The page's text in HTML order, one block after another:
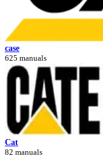
case
625 manuals
Cat
82 manuals